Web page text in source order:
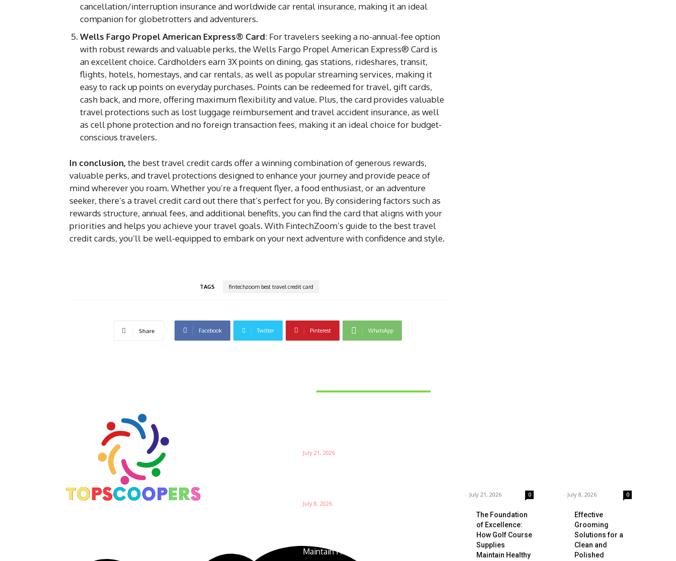
cancellation/interruption insurance and worldwide car rental insurance, making it an ideal
companion for globetrotters and adventurers.
Wells Fargo Propel American Express® Card: For travelers seeking a no-annual-fee option
with robust rewards and valuable perks, the Wells Fargo Propel American Express® Card is
an excellent choice. Cardholders earn 3X points on dining, gas stations, rideshares, transit,
flights, hotels, homestays, and car rentals, as well as popular streaming services, making it
easy to rack up points on everyday purchases. Points can be redeemed for travel, gift cards,
cash back, and more, offering maximum flexibility and value. Plus, the card provides valuable
travel protections such as lost luggage reimbursement and travel accident insurance, as well
as cell phone protection and no foreign transaction fees, making it an ideal choice for budget-
conscious travelers.
In conclusion, the best travel credit cards offer a winning combination of generous rewards,
valuable perks, and travel protections designed to enhance your journey and provide peace of
mind wherever you roam. Whether you’re a frequent flyer, a food enthusiast, or an adventure
seeker, there’s a travel credit card out there that’s perfect for you. By considering factors such as
rewards structure, annual fees, and additional benefits, you can find the card that aligns with your
priorities and helps you achieve your travel goals. With FintechZoom’s guide to the best travel
credit cards, you’ll be well-equipped to embark on your next adventure with confidence and style.
TAGS fintechzoom best travel credit card
Share Facebook Twitter Pinterest WhatsApp
July 21, 2026
July 8, 2026
Maintain Healthy Turf
- July 21, 2026 0 - July 8, 2026 0
The Foundation
of Excellence:
How Golf Course
Supplies
Maintain Healthy
Effective
Grooming
Solutions for a
Clean and
Polished